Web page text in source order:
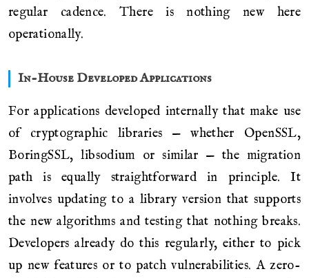
regular cadence. There is nothing new here
operationally.
In-House Developed Applications
For applications developed internally that make use
of cryptographic libraries — whether OpenSSL,
BoringSSL, libsodium or similar — the migration
path is equally straightforward in principle. It
involves updating to a library version that supports
the new algorithms and testing that nothing breaks.
Developers already do this regularly, either to pick
up new features or to patch vulnerabilities. A zero-